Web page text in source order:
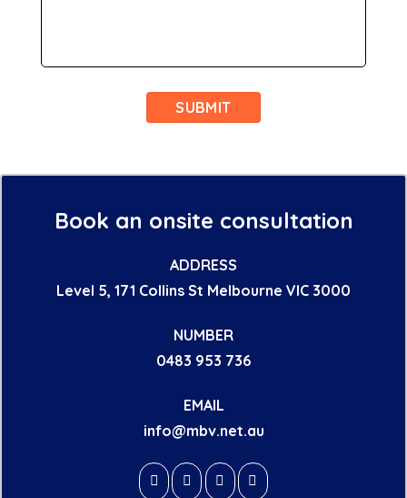
Book an onsite consultation
ADDRESS
Level 5, 171 Collins St Melbourne VIC 3000
NUMBER
0483 953 736
EMAIL
info@mbv.net.au